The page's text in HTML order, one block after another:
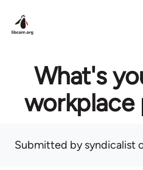
What's
workplace
Submitted bysyndicalist